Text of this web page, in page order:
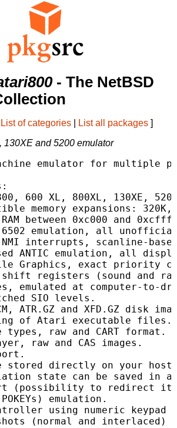
- The NetBSD
List of categories List all packages ]
130XE and 5200 emulator
emulator for multiple
600 XL, 800XL, 130XE, 5200
memory expansions:
between 0xc000 and
6502 emulation, all
interrupts, scanline-
ANTIC emulation, all
Graphics, exact priority
shift registers (sound and
emulated at computer-to-
SIO levels.
ATR.GZ and XFD.GZ disk
of Atari executable files.
raw and CART format.
raw and CAS images.
stored directly on your host
state can be saved in
(possibility to redirect it
emulation.
using numeric
(normal and interlaced)